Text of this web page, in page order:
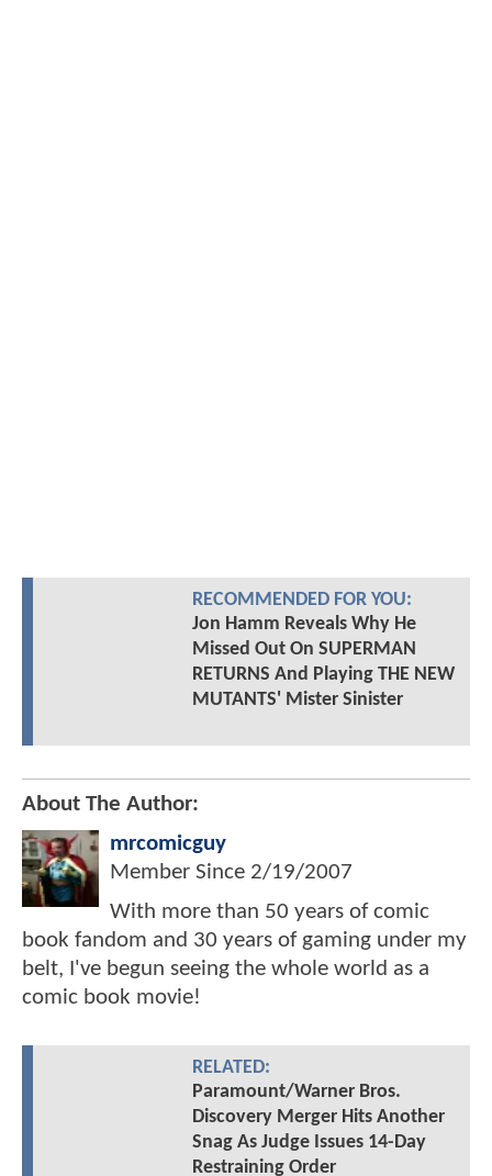
RECOMMENDED FOR YOU:
Jon Hamm Reveals Why He
Missed Out On SUPERMAN
RETURNS And Playing THE NEW
MUTANTS' Mister Sinister
About The Author:
mrcomicguy
Member Since 2/19/2007
With more than 50 years of comic
book fandom and 30 years of gaming under my
belt, I've begun seeing the whole world as a
comic book movie!
RELATED:
Paramount/Warner Bros.
Discovery Merger Hits Another
Snag As Judge Issues 14-Day
Restraining Order